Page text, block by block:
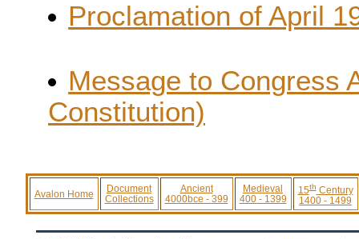
Proclamation of April
Message to Congress
Constitution)
Avalon Home
Document
Collections
Ancient
4000bce - 399
Medieval
400 - 1399
15thCentury
1400 - 1499